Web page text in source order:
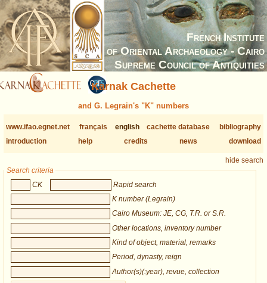
French Institute
of Oriental Archaeology - Cairo
Supreme Council of Antiquities
Karnak Cachette
and G. Legrain's "K" numbers
www.ifao.egnet.net français english cachette database
bibliography
introduction
help credits news download
hide search
Search criteria
CK
Rapid search
K number (Legrain)
Cairo Museum: JE, CG, T.R. or S.R.
Other locations, inventory number
Kind of object, material, remarks
Period, dynasty, reign
Author(s)(:year), revue, collection